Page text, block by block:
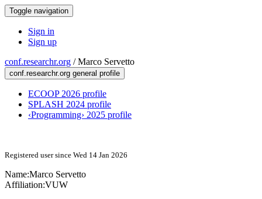
Toggle navigation
Sign in
Sign up
conf.researchr.org /Marco Servetto
conf.researchr.org general profile
ECOOP 2026 profile
SPLASH 2024 profile
‹Programming› 2025 profile
Registered user since Wed 14 Jan 2026
Name:Marco Servetto
Affiliation:VUW